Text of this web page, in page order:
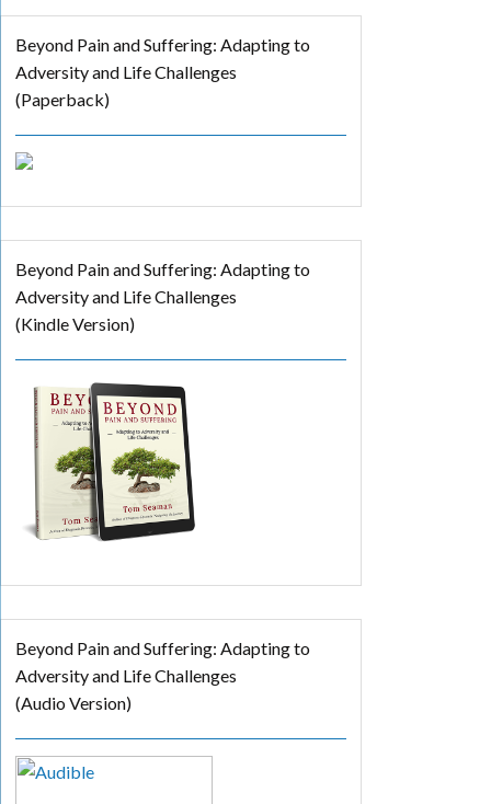
Beyond Pain and Suffering: Adapting to
Adversity and Life Challenges
(Paperback)
Beyond Pain and Suffering: Adapting to
Adversity and Life Challenges
(Kindle Version)
Beyond Pain and Suffering: Adapting to
Adversity and Life Challenges
(Audio Version)